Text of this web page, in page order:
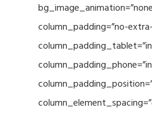
column_padding=”no-